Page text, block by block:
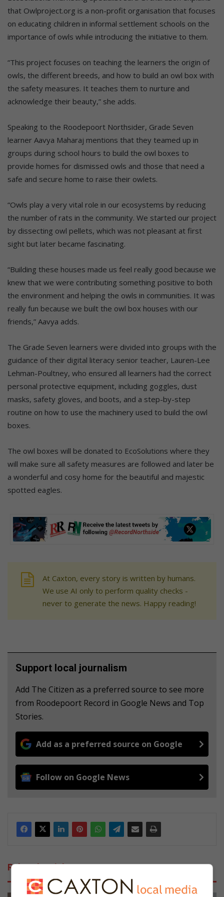
that Owlproject.org is a non-profit organisation that focuses
on educating children in informal settlement schools on the
importance of owls while introducing the initiative to them.
“This project focuses on teaching the learners the origin of
owls, the different breeds, and how to build an owl box with
the safety measures. It teaches them to nurture and
acknowledge their beauty,” she adds.
Speaking to the Roodepoort Northsider, Grade Seven
learner Aavya Maharaj mentions that they teamed up in
groups during school hours to build the owl boxes to
provide homes for dismissed owls and those that need a
safe and secure home to raise their owlets.
“Owls play a very vital role in our ecosystems by reducing
the number of rats in the community. We started our project
by dissecting owl pellets, which was not pleasant at first
sight but later became fascinating.
“Building these houses made us feel really good because we
knew that we were contributing something positive to both
the environment and helping the owls in communities. It was
really fun because we built the owl box houses with our
friends,” Aavya adds.
The Grade Seven learners were divided into groups with the
guidance of their digital literacy senior teacher, Lauren-Lee
Lehman-Poultney, who ensured all learners had the correct
personal protective equipment, including goggles, dust
masks, safety gloves, and boots, and a step-by-step
routine on how to use the machinery used to build the owl
boxes.
The owl boxes will be donated to EcoSolutions where they
will make sure all safety measures are followed and later be
a wonderful and cosy home for the beautiful and majestic
spotted eagles.
At Caxton, every story is written by humans.
We use AI only to perform quality checks -
never to generate the news. Happy reading!
Support local journalism
Add The Citizen as a preferred source to see more
from Roodepoort Record in Google News and Top
Stories.
Add as a preferred source on Google
Follow on Google News
Related Articles